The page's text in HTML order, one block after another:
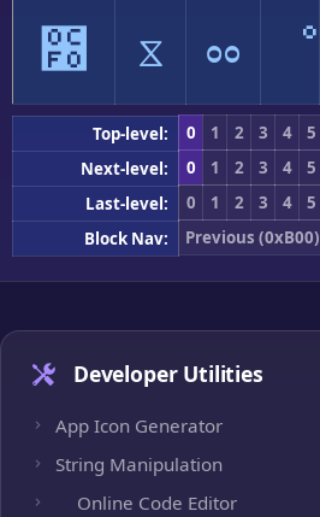
೰ ೱ ೲ ೳ
Top-level: 0 1 2 3 4 5
Next-level:
0 1 2 3 4 5
Last-level:
0 1 2 3 4 5
Block Nav:
Previous (0xB00)
Developer Utilities
App Icon Generator
String Manipulation
Online Code Editor